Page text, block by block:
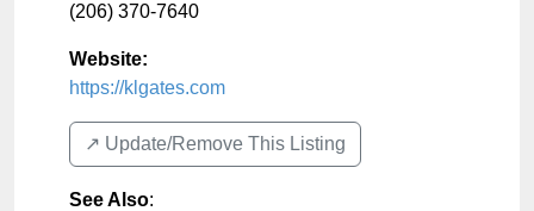
(206) 370-7640
Website:
https://klgates.com
↗️ Update/Remove This Listing
See Also: